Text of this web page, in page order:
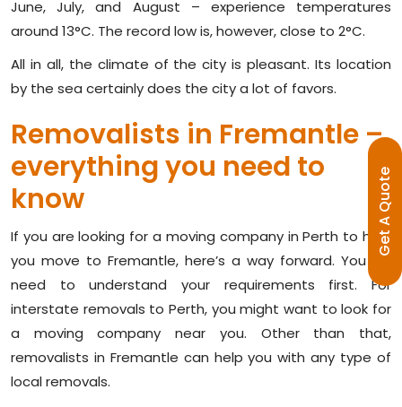
G
E
T
A
Q
U
O
T
E
June, July, and August – experience temperatures
around 13°C. The record low is, however, close to 2°C.
All in all, the climate of the city is pleasant. Its location
by the sea certainly does the city a lot of favors.
Removalists in Fremantle –
everything you need to
know
If you are looking for a moving company in Perth to help
you move to Fremantle, here’s a way forward. You will
need to understand your requirements first. For
interstate removals to Perth, you might want to look for
a moving company near you. Other than that,
removalists in Fremantle can help you with any type of
local removals.